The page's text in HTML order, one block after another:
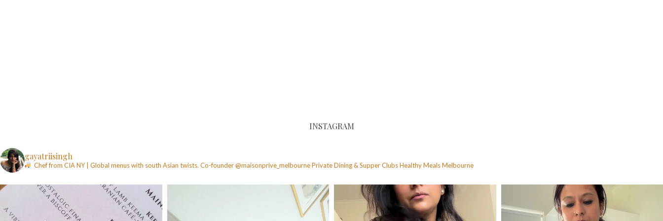
INSTAGRAM
gayatriisingh
Chef from CIA NY | Global menus with south Asian twists. Co-founder @maisonprive_melbournePrivate Dining & Supper ClubsHealthy MealsMelbourne